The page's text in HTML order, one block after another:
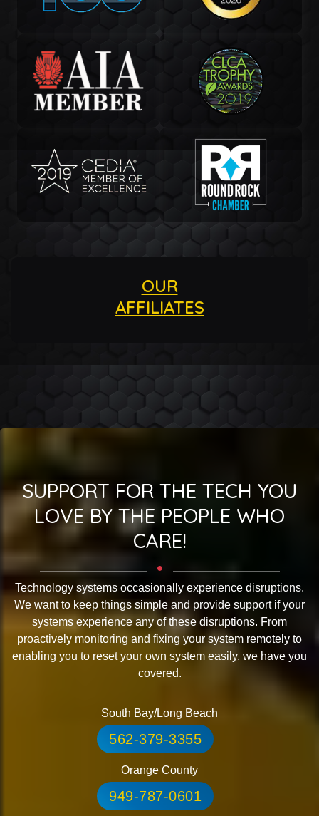
OUR
AFFILIATES
SUPPORT FOR THE TECH YOU
LOVE BY THE PEOPLE WHO
CARE!
Technology systems occasionally experience disruptions.
We want to keep things simple and provide support if your
systems experience any of these disruptions. From
proactively monitoring and fixing your system remotely to
enabling you to reset your own system easily, we have you
covered.
South Bay/Long Beach
562-379-3355
Orange County
949-787-0601